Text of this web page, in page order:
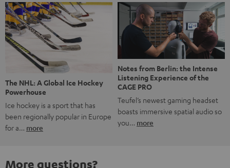
The NHL: A Global Ice Hockey
Powerhouse
Ice hockey is a sport that has
been regionally popular in Europe
for a…more
Listening Experience of the
CAGE PRO
Teufel’s newest gaming headset
boasts immersive spatial audio so
more
More questions?
Subscribe to the newsletter!